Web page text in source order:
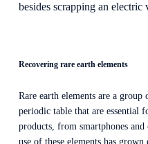
besides scrapping an electric
Recovering rare earth elements
Rare earth elements are a
periodic table that are essential
products, from smartphones
use of these elements has